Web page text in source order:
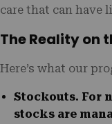
care that can have
The Reality on
Here’s what our
Stockouts. For
stocks are